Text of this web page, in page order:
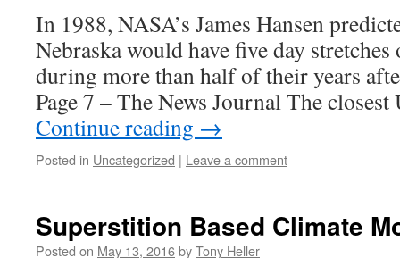
In 1988, NASA’s James Hansen
Nebraska would have five day stretches
during more than half of their years
Page 7 – The News Journal The
Continue reading →
Posted in Uncategorized | Leave a comment
Superstition Based Climate
Posted on May 13, 2016byTony Heller